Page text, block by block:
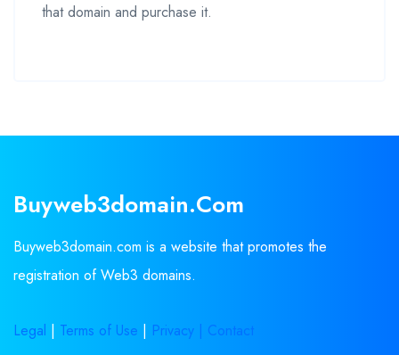
that domain and purchase it.
Buyweb3domain.com
Buyweb3domain.com is a website that promotes the
registration of Web3 domains.
Legal | Terms of Use | Privacy | Contact